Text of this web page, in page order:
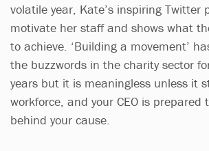
volatile year, Kate’s inspiring Twitter
motivate her staff and shows what
to achieve. ‘Building a movement’
the buzzwords in the charity sector
years but it is meaningless unless it
workforce, and your CEO is prepared
behind your cause.